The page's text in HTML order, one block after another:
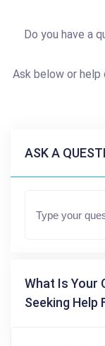
Do you have a
Ask below or help
ASK A
What Is Your
Seeking Help